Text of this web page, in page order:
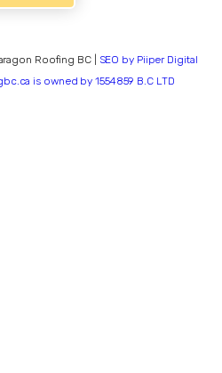
Roofing BC |
SEO by Piiper Digital
is owned by 1554859 B.C LTD